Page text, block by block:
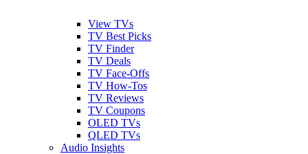
View TVs
TV Best Picks
TV Finder
TV Deals
TV Face-Offs
TV How-Tos
TV Reviews
TV Coupons
OLED TVs
QLED TVs
Audio Insights